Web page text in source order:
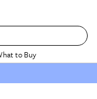
to Buy